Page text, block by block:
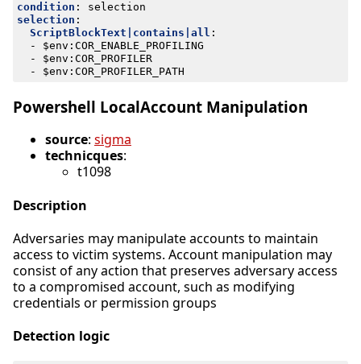
condition :
selection
selection :
ScriptBlockText|contains|all :
- $env:COR_ENABLE_PROFILING
- $env:COR_PROFILER
- $env:COR_PROFILER_PATH
Powershell LocalAccount Manipulation
source: sigma
technicques:
t1098
Description
Adversaries may manipulate accounts to maintain
access to victim systems. Account manipulation may
consist of any action that preserves adversary access
to a compromised account, such as modifying
credentials or permission groups
Detection logic